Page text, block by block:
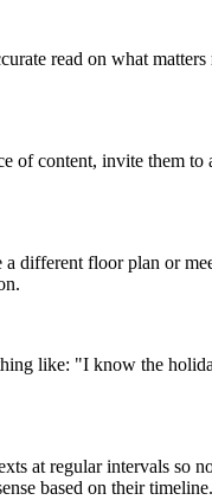
read on what
of content, invite them
different floor plan or
like: "I know the
at regular intervals so
based on their